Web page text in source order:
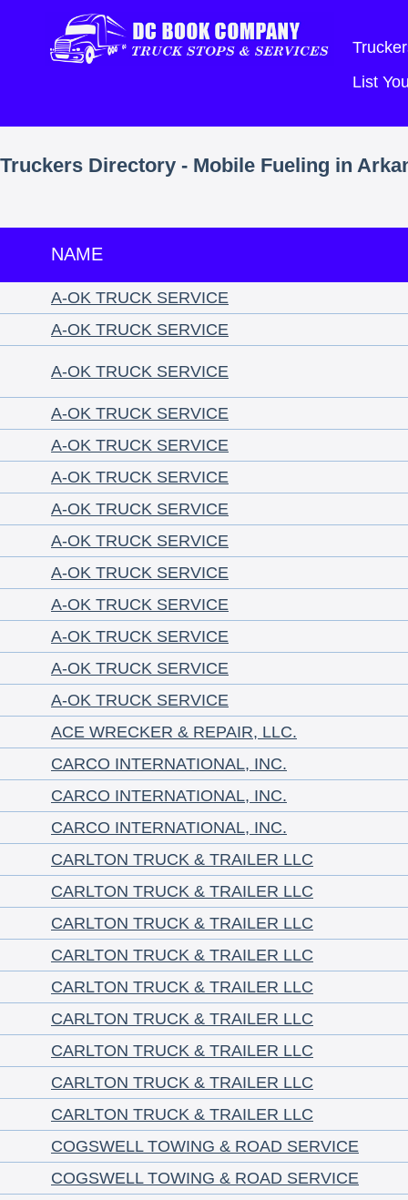
List
Truckers Directory - Mobile Fueling in
NAME
A-OK TRUCK SERVICE
A-OK TRUCK SERVICE
A-OK TRUCK SERVICE
A-OK TRUCK SERVICE
A-OK TRUCK SERVICE
A-OK TRUCK SERVICE
A-OK TRUCK SERVICE
A-OK TRUCK SERVICE
A-OK TRUCK SERVICE
A-OK TRUCK SERVICE
A-OK TRUCK SERVICE
A-OK TRUCK SERVICE
A-OK TRUCK SERVICE
ACE WRECKER & REPAIR, LLC.
CARCO INTERNATIONAL, INC.
CARCO INTERNATIONAL, INC.
CARCO INTERNATIONAL, INC.
CARLTON TRUCK & TRAILER LLC
CARLTON TRUCK & TRAILER LLC
CARLTON TRUCK & TRAILER LLC
CARLTON TRUCK & TRAILER LLC
CARLTON TRUCK & TRAILER LLC
CARLTON TRUCK & TRAILER LLC
CARLTON TRUCK & TRAILER LLC
CARLTON TRUCK & TRAILER LLC
CARLTON TRUCK & TRAILER LLC
COGSWELL TOWING & ROAD SERVICE
COGSWELL TOWING & ROAD SERVICE